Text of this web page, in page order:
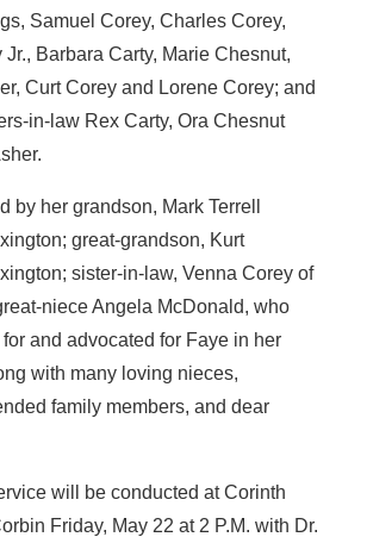
Samuel Corey, Charles Corey,
Barbara Carty, Marie Chesnut,
Curt Corey and Lorene Corey; and
in-law Rex Carty, Ora Chesnut
by her grandson, Mark Terrell
great-grandson, Kurt
sister-in-law, Venna Corey of
niece Angela McDonald, who
and advocated for Faye in her
with many loving nieces,
family members, and dear
will be conducted at Corinth
Friday, May 22 at 2 P.M. with Dr.